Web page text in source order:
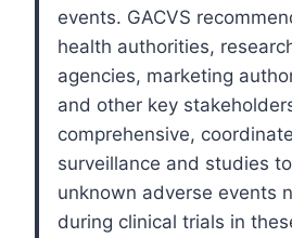
events. GACVS
health authorities,
agencies, marketing
and other key
comprehensive,
surveillance and studies
unknown adverse events
during clinical trials in